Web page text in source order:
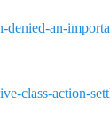
denied-an-
class-action-